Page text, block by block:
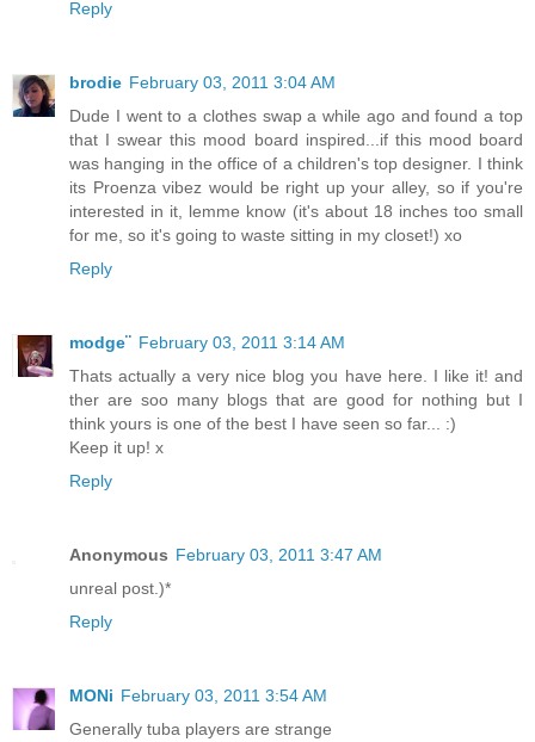
Reply
brodie February 03, 2011 3:04 AM
Dude I went to a clothes swap a while ago and found a top
that I swear this mood board inspired...if this mood board
was hanging in the office of a children's top designer. I think
its Proenza vibez would be right up your alley, so if you're
interested in it, lemme know (it's about 18 inches too small
for me, so it's going to waste sitting in my closet!) xo
Reply
modge¨ February 03, 2011 3:14 AM
Thats actually a very nice blog you have here. I like it! and
ther are soo many blogs that are good for nothing but I
think yours is one of the best I have seen so far... :)
Keep it up! x
Reply
Anonymous February 03, 2011 3:47 AM
unreal post.)*
Reply
MONi February 03, 2011 3:54 AM
Generally tuba players are strange